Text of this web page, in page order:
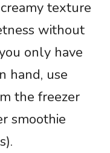
texture
without
only have
hand, use
the freezer
smoothie